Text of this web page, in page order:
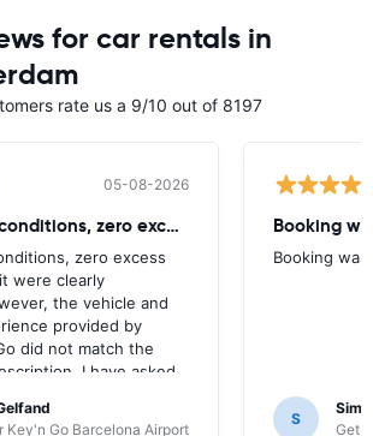
for car rentals in
rate us a 9/10 out of 8197
05-08-2026
The booking conditions, zero excess
zero excess
were clearly
the vehicle and
provided by
did not match the
I have asked
the supplier and
is classified.
Key'n Go Barcelona Airport
Booking
Booking
S
Get